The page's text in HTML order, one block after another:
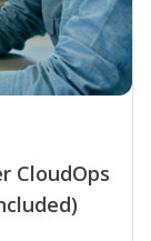
CloudOps